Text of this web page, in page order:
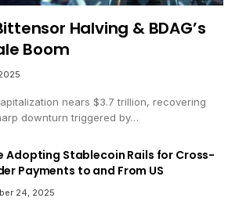
Halving & BDAG’s
Boom
nears $3.7 trillion, recovering
downturn triggered by…
Adopting Stablecoin Rails for Cross-
Payments to and From US
24, 2025